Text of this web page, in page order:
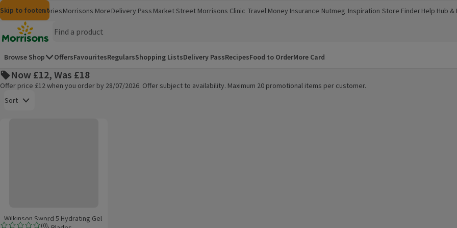
Skip to content
Skip to search
Skip to footer
MorrisonsGroceriesMorrisons More
(opens in a new window)
Delivery Pass Market Street Morrisons Clinic
(opens in a new window)
Travel Money
(opens in a new window)
Insurance
(opens in a new window)
Nutmeg
(opens in a new window)
Inspiration
(opens in a new window)
Store Finder
(opens in a new window)
Help Hub &
(opens in a
Homepage
Browse Shop OffersFavouritesRegularsShopping ListsDelivery PassRecipesFood to OrderMore Card
Now £12, Was £18
Offer price £12 when you order by 28/07/2026. Offer subject to availability. Maximum 20 promotional items per customer.
Sort
(0)
Wilkinson Sword 5 Hydrating Gel